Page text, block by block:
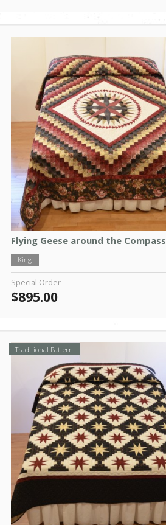
Flying Geese around the Compass
King
Special Order
$895.00
Traditional Pattern